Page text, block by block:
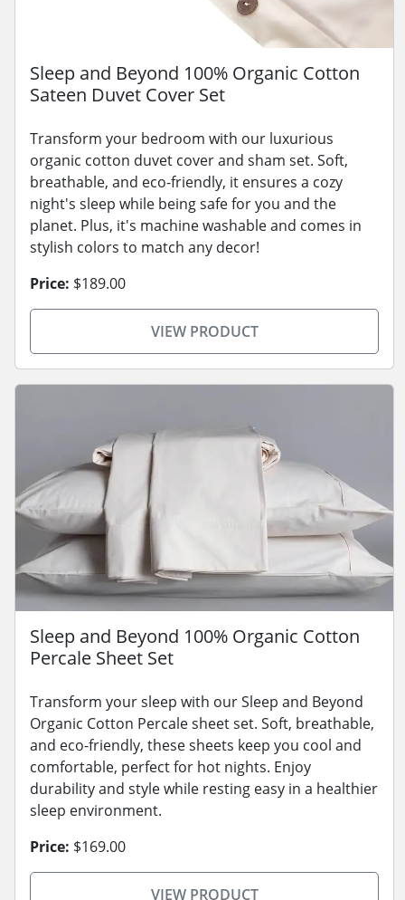
Sleep and Beyond 100% Organic Cotton
Sateen Duvet Cover Set
Transform your bedroom with our luxurious
organic cotton duvet cover and sham set. Soft,
breathable, and eco-friendly, it ensures a cozy
night's sleep while being safe for you and the
planet. Plus, it's machine washable and comes in
stylish colors to match any decor!
Price: $189.00
VIEW PRODUCT
Sleep and Beyond 100% Organic Cotton
Percale Sheet Set
Transform your sleep with our Sleep and Beyond
Organic Cotton Percale sheet set. Soft, breathable,
and eco-friendly, these sheets keep you cool and
comfortable, perfect for hot nights. Enjoy
durability and style while resting easy in a healthier
sleep environment.
Price: $169.00
VIEW PRODUCT